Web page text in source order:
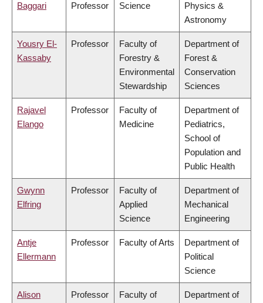
Baggari
Professor
Science
Physics &
Astronomy
Yousry El-
Kassaby
Professor
Faculty of
Forestry &
Environmental
Stewardship
Department of
Forest &
Conservation
Sciences
Rajavel
Elango
Professor
Faculty of
Medicine
Department of
Pediatrics,
School of
Population and
Public Health
Gwynn
Elfring
Professor
Faculty of
Applied
Science
Department of
Mechanical
Engineering
Antje
Ellermann
Professor Faculty of Arts
Department of
Political
Science
Alison
Professor
Faculty of
Department of